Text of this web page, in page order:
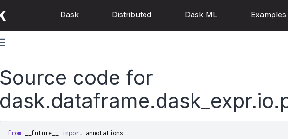
Dask Distributed Dask ML Examples
Source code for
from __future__ import annotations